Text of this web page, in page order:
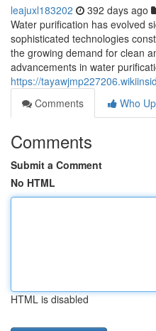
leajuxl183202 392 days ago
Water purification has evolved
sophisticated technologies
the growing demand for clean
advancements in water
https://
Comments
Who
Comments
Submit a Comment
No HTML
HTML is disabled